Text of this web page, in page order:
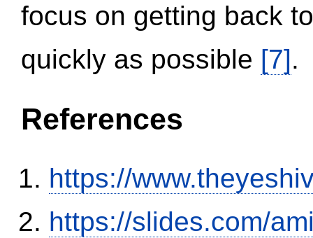
focus on getting back
quickly as possible [7].
References
https://
https://slides.com/